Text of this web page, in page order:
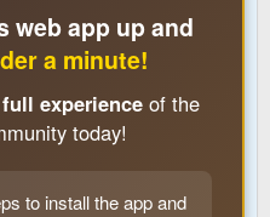
web app up and
a minute!
full experienceof the
today!
to install the app and